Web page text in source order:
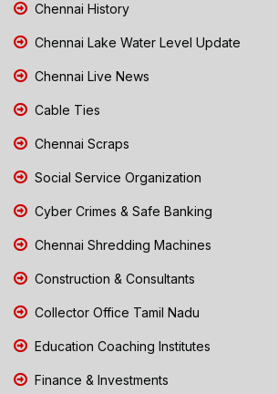
Chennai History
Chennai Lake Water Level Update
Chennai Live News
Cable Ties
Chennai Scraps
Social Service Organization
Cyber Crimes & Safe Banking
Chennai Shredding Machines
Construction & Consultants
Collector Office Tamil Nadu
Education Coaching Institutes
Finance & Investments